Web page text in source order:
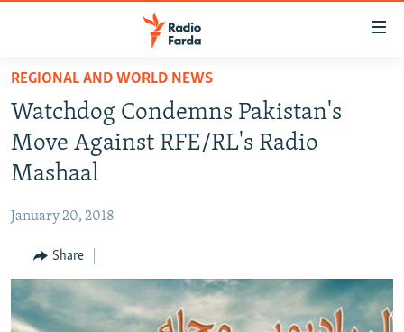
Skip
main
content
Skip
to
main
Navigation
to
Search
IRAN NEWS
IRAN IN-DEPTH
OP-EDS
INFOGRAPHIC
REGIONAL AND WORLD NEWS
Watchdog Condemns Pakistan's
Move Against RFE/RL's Radio
Mashaal
January 20, 2018
Share